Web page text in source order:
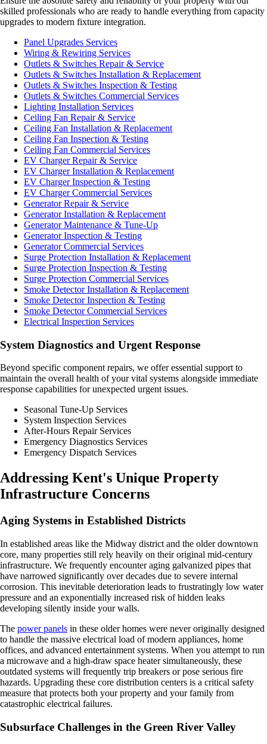
skilled professionals who are ready to handle everything from capacity
upgrades to modern fixture integration.
Panel Upgrades Services
Wiring & Rewiring Services
Outlets & Switches Repair & Service
Outlets & Switches Installation & Replacement
Outlets & Switches Inspection & Testing
Outlets & Switches Commercial Services
Lighting Installation Services
Ceiling Fan Repair & Service
Ceiling Fan Installation & Replacement
Ceiling Fan Inspection & Testing
Ceiling Fan Commercial Services
EV Charger Repair & Service
EV Charger Installation & Replacement
EV Charger Inspection & Testing
EV Charger Commercial Services
Generator Repair & Service
Generator Installation & Replacement
Generator Maintenance & Tune-Up
Generator Inspection & Testing
Generator Commercial Services
Surge Protection Installation & Replacement
Surge Protection Inspection & Testing
Surge Protection Commercial Services
Smoke Detector Installation & Replacement
Smoke Detector Inspection & Testing
Smoke Detector Commercial Services
Electrical Inspection Services
System Diagnostics and Urgent Response
Beyond specific component repairs, we offer essential support to
maintain the overall health of your vital systems alongside immediate
response capabilities for unexpected urgent issues.
Seasonal Tune-Up Services
System Inspection Services
After-Hours Repair Services
Emergency Diagnostics Services
Emergency Dispatch Services
Addressing Kent's Unique Property
Infrastructure Concerns
Aging Systems in Established Districts
In established areas like the Midway district and the older downtown
core, many properties still rely heavily on their original mid-century
infrastructure. We frequently encounter aging galvanized pipes that
have narrowed significantly over decades due to severe internal
corrosion. This inevitable deterioration leads to frustratingly low water
pressure and an exponentially increased risk of hidden leaks
developing silently inside your walls.
The power panels in these older homes were never originally designed
to handle the massive electrical load of modern appliances, home
offices, and advanced entertainment systems. When you attempt to run
a microwave and a high-draw space heater simultaneously, these
outdated systems will frequently trip breakers or pose serious fire
hazards. Upgrading these core distribution centers is a critical safety
measure that protects both your property and your family from
catastrophic electrical failures.
Subsurface Challenges in the Green River Valley